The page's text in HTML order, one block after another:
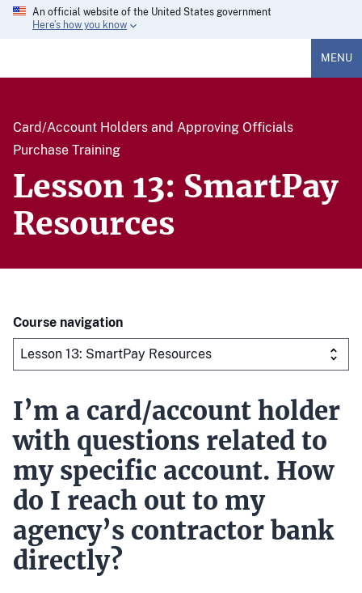
An official website of the United States government
Here’s how you know
MENU
Card/Account Holders and Approving Officials
Purchase Training
Lesson 13: SmartPay
Resources
Course navigation
I’m a card/account holder
with questions related to
my specific account. How
do I reach out to my
agency’s contractor bank
directly?